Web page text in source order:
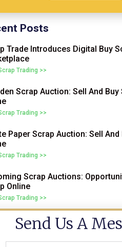
Posts
Trade Introduces Digital Buy
Trading >>
Scrap Auction: Sell And Buy
Trading >>
Paper Scrap Auction: Sell And
Trading >>
Scrap Auctions:
Online
Trading >>
Send Us A